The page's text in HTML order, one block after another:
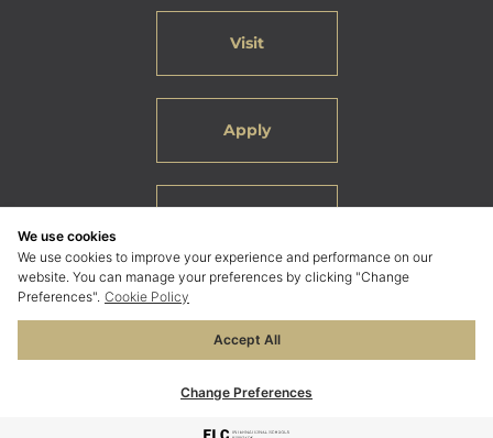
Visit
Apply
© 2026 ELC International School Bangkok. All Rights
Reserved.
We use cookies
We use cookies to improve your experience and performance on our
website. You can manage your preferences by clicking "Change
Preferences". Cookie Policy
Accept All
Change Preferences